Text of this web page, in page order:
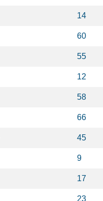
14
60
55
12
58
66
45
9
17
23